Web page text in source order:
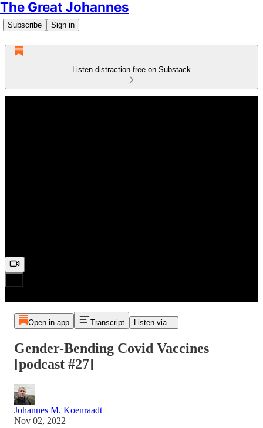
The Great Johannes
Subscribe Sign in
Listen distraction-free on Substack
Open in app Transcript Listen via...
Gender-Bending Covid Vaccines
[podcast #27]
Johannes M. Koenraadt
Nov 02, 2022